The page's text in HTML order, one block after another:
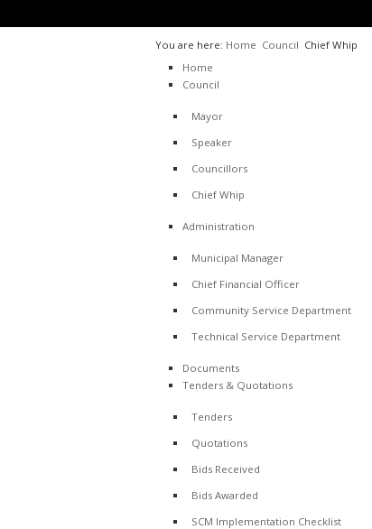
You are here: Home Council Chief Whip
Home
Council
Mayor
Speaker
Councillors
Chief Whip
Administration
Municipal Manager
Chief Financial Officer
Community Service Department
Technical Service Department
Documents
Tenders & Quotations
Tenders
Quotations
Bids Received
Bids Awarded
SCM Implementation Checklist